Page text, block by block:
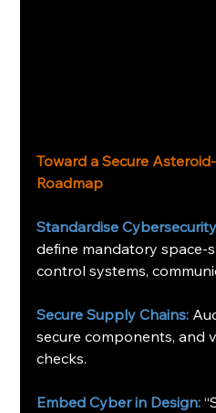
Toward a Secure
Roadmap
Standardise
define mandatory space-
control systems,
Secure Supply Chains:
secure components, and
checks.
Embed Cyber in Design: